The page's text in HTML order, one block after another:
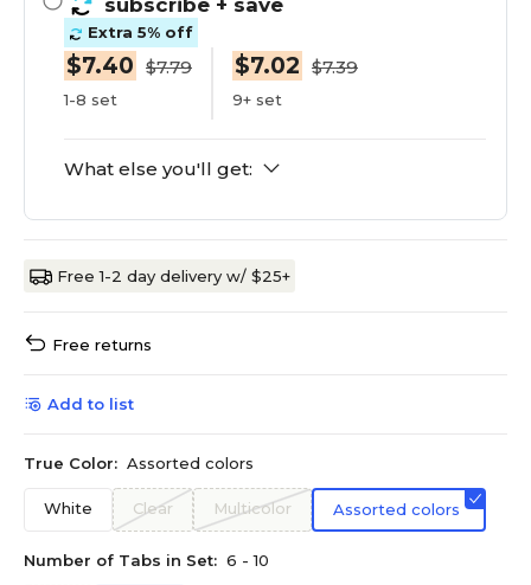
subscribe + save
Extra 5% off
$7.40 $7.79
1-8 set
$7.02 $7.39
9+ set
What else you'll get:
Free 1-2 day delivery w/ $25+
Free returns
Add to list
True Color: Assorted colors
White Clear Multicolor Assorted colors
Number of Tabs in Set: 6 - 10